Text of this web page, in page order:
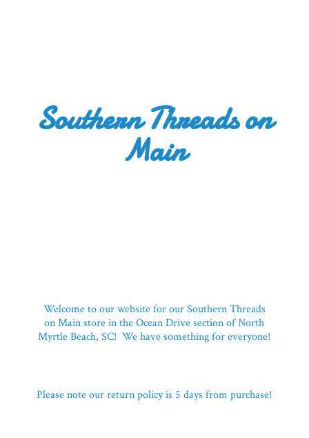
Southern Threadson
Main
Welcome to our website for our Southern Threads
on Main store in the Ocean Drive section of North
Myrtle Beach, SC! We have something for everyone!
Please note our return policy is 5 daysfrom purchase!